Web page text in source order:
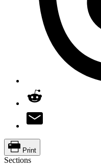
Print
Sections